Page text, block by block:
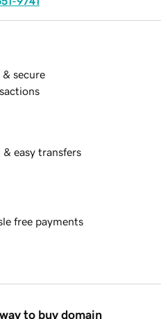
& secure
& easy transfers
free payments
to buy domain